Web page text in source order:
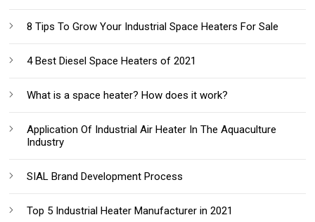
8 Tips To Grow Your Industrial Space Heaters For Sale
4 Best Diesel Space Heaters of 2021
What is a space heater? How does it work?
Application Of Industrial Air Heater In The Aquaculture
Industry
SIAL Brand Development Process
Top 5 Industrial Heater Manufacturer in 2021